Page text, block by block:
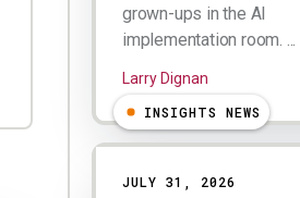
grown-ups in the AI
implementation room. ...
Larry Dignan
INSIGHTS NEWS
JULY 31, 2026